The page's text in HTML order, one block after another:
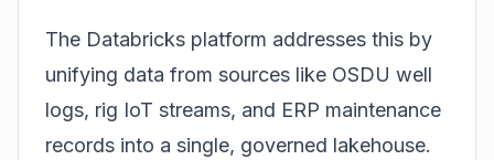
The Databricks platform addresses this by
unifying data from sources like OSDU well
logs, rig IoT streams, and ERP maintenance
records into a single, governed lakehouse.